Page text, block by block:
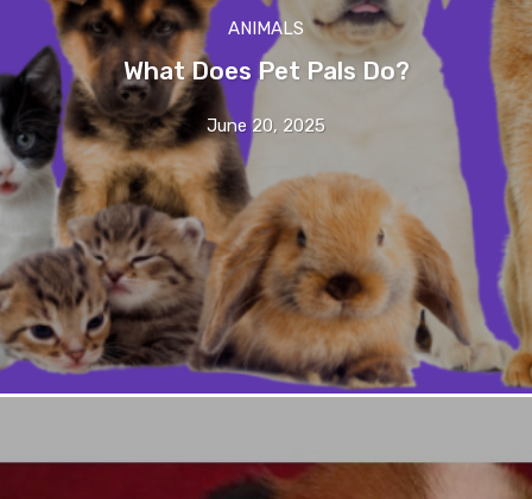
ANIMALS
What Does Pet Pals Do?
June 20, 2025